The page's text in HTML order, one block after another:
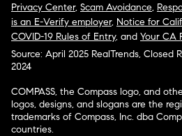
Privacy Center, Scam Avoidance,
is an E-Verify employer, Notice for
COVID-19 Rules of Entry, and Your CA
Source: April 2025 RealTrends, Closed
2024
COMPASS, the Compass logo, and
logos, designs, and slogans are the
trademarks of Compass, Inc. dba
countries.